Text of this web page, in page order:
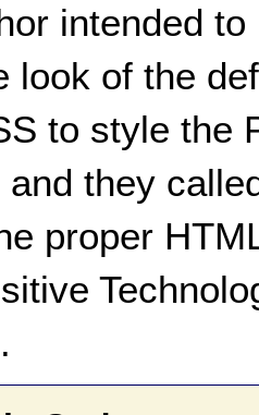
intended
look of the
to style the
and they
proper